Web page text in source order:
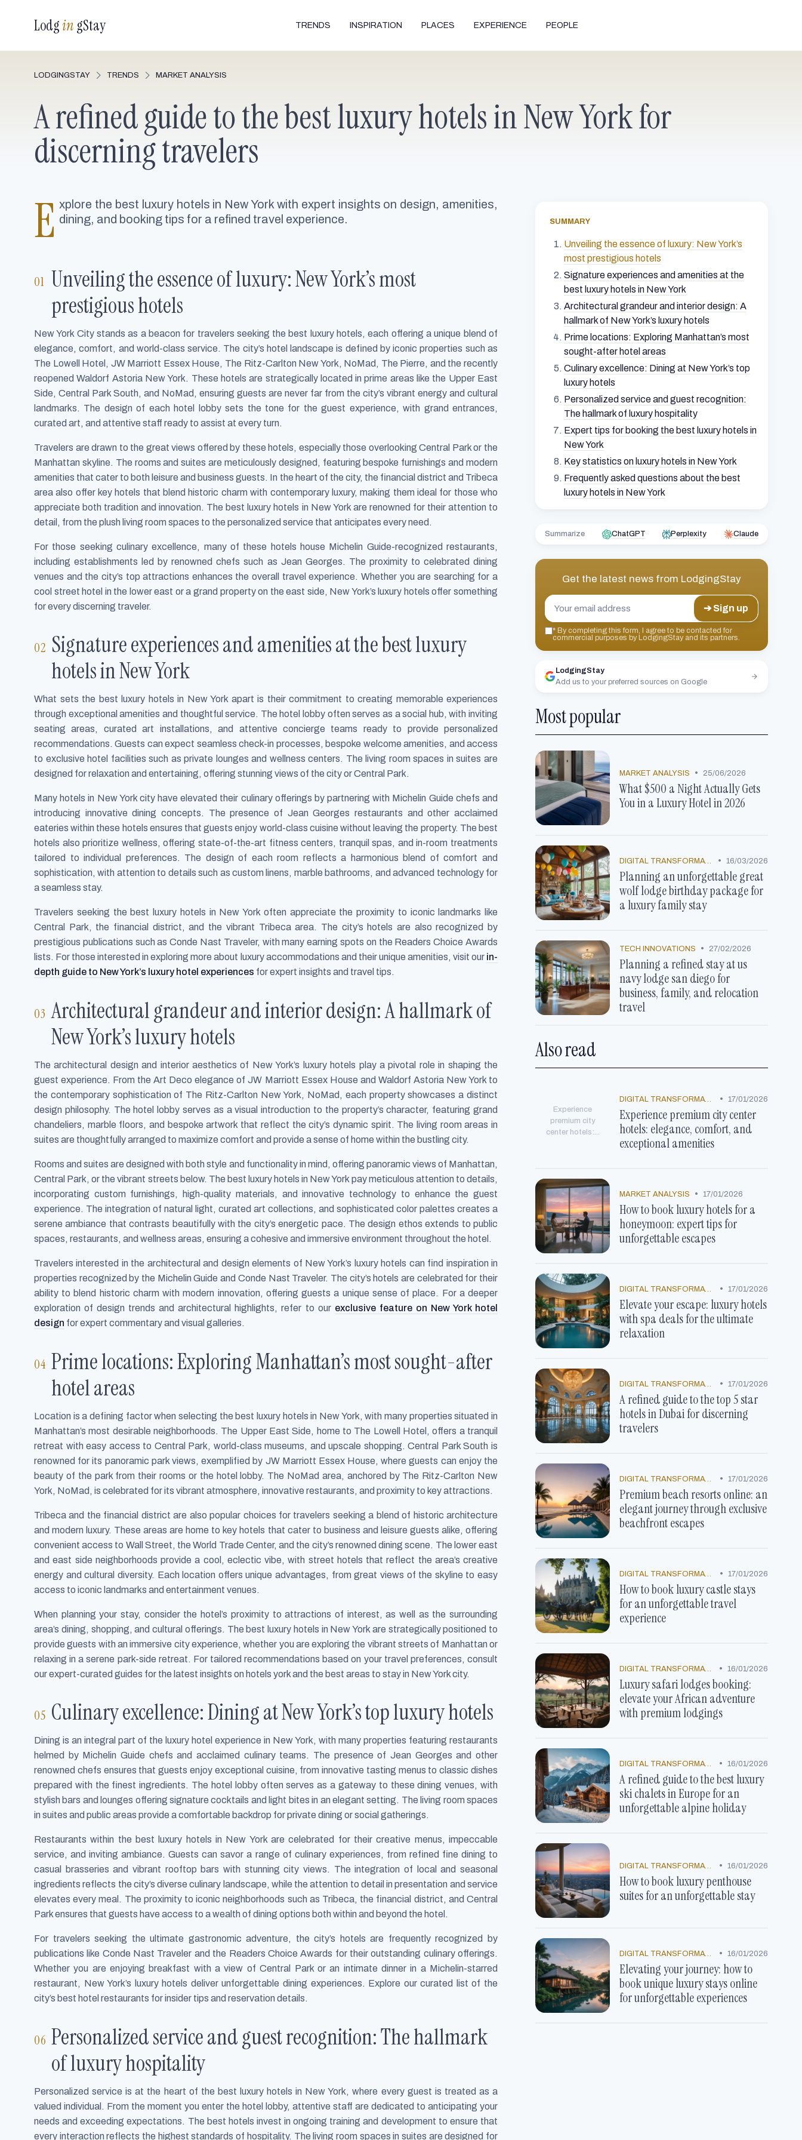
Lodgin gStay TRENDS INSPIRATION PLACES EXPERIENCE PEOPLE
LODGINGSTAY TRENDS MARKET ANALYSIS
A refined guide to the best luxury hotels in New York for
discerning travelers
E xplore the best luxury hotels in New York with expert insights on design, amenities,
dining, and booking tips for a refined travel experience.
Unveiling the essence of luxury: New York’s most
prestigious hotels
New York City stands as a beacon for travelers seeking the best luxury hotels, each offering a unique blend of
elegance, comfort, and world-class service. The city’s hotel landscape is defined by iconic properties such as
The Lowell Hotel, JW Marriott Essex House, The Ritz-Carlton New York, NoMad, The Pierre, and the recently
reopened Waldorf Astoria New York. These hotels are strategically located in prime areas like the Upper East
Side, Central Park South, and NoMad, ensuring guests are never far from the city’s vibrant energy and cultural
landmarks. The design of each hotel lobby sets the tone for the guest experience, with grand entrances,
curated art, and attentive staff ready to assist at every turn.
Travelers are drawn to the great views offered by these hotels, especially those overlooking Central Park or the
Manhattan skyline. The rooms and suites are meticulously designed, featuring bespoke furnishings and modern
amenities that cater to both leisure and business guests. In the heart of the city, the financial district and Tribeca
area also offer key hotels that blend historic charm with contemporary luxury, making them ideal for those who
appreciate both tradition and innovation. The best luxury hotels in New York are renowned for their attention to
detail, from the plush living room spaces to the personalized service that anticipates every need.
For those seeking culinary excellence, many of these hotels house Michelin Guide-recognized restaurants,
including establishments led by renowned chefs such as Jean Georges. The proximity to celebrated dining
venues and the city’s top attractions enhances the overall travel experience. Whether you are searching for a
cool street hotel in the lower east or a grand property on the east side, New York’s luxury hotels offer something
for every discerning traveler.
Signature experiences and amenities at the best luxury
hotels in New York
What sets the best luxury hotels in New York apart is their commitment to creating memorable experiences
through exceptional amenities and thoughtful service. The hotel lobby often serves as a social hub, with inviting
seating areas, curated art installations, and attentive concierge teams ready to provide personalized
recommendations. Guests can expect seamless check-in processes, bespoke welcome amenities, and access
to exclusive hotel facilities such as private lounges and wellness centers. The living room spaces in suites are
designed for relaxation and entertaining, offering stunning views of the city or Central Park.
Many hotels in New York city have elevated their culinary offerings by partnering with Michelin Guide chefs and
introducing innovative dining concepts. The presence of Jean Georges restaurants and other acclaimed
eateries within these hotels ensures that guests enjoy world-class cuisine without leaving the property. The best
hotels also prioritize wellness, offering state-of-the-art fitness centers, tranquil spas, and in-room treatments
tailored to individual preferences. The design of each room reflects a harmonious blend of comfort and
sophistication, with attention to details such as custom linens, marble bathrooms, and advanced technology for
a seamless stay.
Travelers seeking the best luxury hotels in New York often appreciate the proximity to iconic landmarks like
Central Park, the financial district, and the vibrant Tribeca area. The city’s hotels are also recognized by
prestigious publications such as Conde Nast Traveler, with many earning spots on the Readers Choice Awards
lists. For those interested in exploring more about luxury accommodations and their unique amenities, visit our in-
depth guide to New York’s luxury hotel experiences for expert insights and travel tips.
Architectural grandeur and interior design: A hallmark of
New York’s luxury hotels
The architectural design and interior aesthetics of New York’s luxury hotels play a pivotal role in shaping the
guest experience. From the Art Deco elegance of JW Marriott Essex House and Waldorf Astoria New York to
the contemporary sophistication of The Ritz-Carlton New York, NoMad, each property showcases a distinct
design philosophy. The hotel lobby serves as a visual introduction to the property’s character, featuring grand
chandeliers, marble floors, and bespoke artwork that reflect the city’s dynamic spirit. The living room areas in
suites are thoughtfully arranged to maximize comfort and provide a sense of home within the bustling city.
Rooms and suites are designed with both style and functionality in mind, offering panoramic views of Manhattan,
Central Park, or the vibrant streets below. The best luxury hotels in New York pay meticulous attention to details,
incorporating custom furnishings, high-quality materials, and innovative technology to enhance the guest
experience. The integration of natural light, curated art collections, and sophisticated color palettes creates a
serene ambiance that contrasts beautifully with the city’s energetic pace. The design ethos extends to public
spaces, restaurants, and wellness areas, ensuring a cohesive and immersive environment throughout the hotel.
Travelers interested in the architectural and design elements of New York’s luxury hotels can find inspiration in
properties recognized by the Michelin Guide and Conde Nast Traveler. The city’s hotels are celebrated for their
ability to blend historic charm with modern innovation, offering guests a unique sense of place. For a deeper
exploration of design trends and architectural highlights, refer to our exclusive feature on New York hotel
design for expert commentary and visual galleries.
Prime locations: Exploring Manhattan’s most sought-after
hotel areas
Location is a defining factor when selecting the best luxury hotels in New York, with many properties situated in
Manhattan’s most desirable neighborhoods. The Upper East Side, home to The Lowell Hotel, offers a tranquil
retreat with easy access to Central Park, world-class museums, and upscale shopping. Central Park South is
renowned for its panoramic park views, exemplified by JW Marriott Essex House, where guests can enjoy the
beauty of the park from their rooms or the hotel lobby. The NoMad area, anchored by The Ritz-Carlton New
York, NoMad, is celebrated for its vibrant atmosphere, innovative restaurants, and proximity to key attractions.
Tribeca and the financial district are also popular choices for travelers seeking a blend of historic architecture
and modern luxury. These areas are home to key hotels that cater to business and leisure guests alike, offering
convenient access to Wall Street, the World Trade Center, and the city’s renowned dining scene. The lower east
and east side neighborhoods provide a cool, eclectic vibe, with street hotels that reflect the area’s creative
energy and cultural diversity. Each location offers unique advantages, from great views of the skyline to easy
access to iconic landmarks and entertainment venues.
When planning your stay, consider the hotel’s proximity to attractions of interest, as well as the surrounding
area’s dining, shopping, and cultural offerings. The best luxury hotels in New York are strategically positioned to
provide guests with an immersive city experience, whether you are exploring the vibrant streets of Manhattan or
relaxing in a serene park-side retreat. For tailored recommendations based on your travel preferences, consult
our expert-curated guides for the latest insights on hotels york and the best areas to stay in New York city.
Culinary excellence: Dining at New York’s top luxury hotels
Dining is an integral part of the luxury hotel experience in New York, with many properties featuring restaurants
helmed by Michelin Guide chefs and acclaimed culinary teams. The presence of Jean Georges and other
renowned chefs ensures that guests enjoy exceptional cuisine, from innovative tasting menus to classic dishes
prepared with the finest ingredients. The hotel lobby often serves as a gateway to these dining venues, with
stylish bars and lounges offering signature cocktails and light bites in an elegant setting. The living room spaces
in suites and public areas provide a comfortable backdrop for private dining or social gatherings.
Restaurants within the best luxury hotels in New York are celebrated for their creative menus, impeccable
service, and inviting ambiance. Guests can savor a range of culinary experiences, from refined fine dining to
casual brasseries and vibrant rooftop bars with stunning city views. The integration of local and seasonal
ingredients reflects the city’s diverse culinary landscape, while the attention to detail in presentation and service
elevates every meal. The proximity to iconic neighborhoods such as Tribeca, the financial district, and Central
Park ensures that guests have access to a wealth of dining options both within and beyond the hotel.
For travelers seeking the ultimate gastronomic adventure, the city’s hotels are frequently recognized by
publications like Conde Nast Traveler and the Readers Choice Awards for their outstanding culinary offerings.
Whether you are enjoying breakfast with a view of Central Park or an intimate dinner in a Michelin-starred
restaurant, New York’s luxury hotels deliver unforgettable dining experiences. Explore our curated list of the
city’s best hotel restaurants for insider tips and reservation details.
Personalized service and guest recognition: The hallmark
of luxury hospitality
Personalized service is at the heart of the best luxury hotels in New York, where every guest is treated as a
valued individual. From the moment you enter the hotel lobby, attentive staff are dedicated to anticipating your
needs and exceeding expectations. The best hotels invest in ongoing training and development to ensure that
every interaction reflects the highest standards of hospitality. The living room spaces in suites are designed for
SUMMARY
Unveiling the essence of luxury: New York’s
most prestigious hotels
Signature experiences and amenities at the
best luxury hotels in New York
Architectural grandeur and interior design: A
hallmark of New York’s luxury hotels
Prime locations: Exploring Manhattan’s most
sought-after hotel areas
Culinary excellence: Dining at New York’s top
luxury hotels
Personalized service and guest recognition:
The hallmark of luxury hospitality
Expert tips for booking the best luxury hotels in
New York
Key statistics on luxury hotels in New York
Frequently asked questions about the best
luxury hotels in New York
Summarize ChatGPT Perplexity Claude
Get the latest news from LodgingStay
➔ Sign up
* By completing this form, I agree to be contacted for
commercial purposes by LodgingStay and its partners.
LodgingStay
Add us to your preferred sources on Google
Most popular
MARKET ANALYSIS • 25/06/2026
What $500 a Night Actually Gets
You in a Luxury Hotel in 2026
DIGITAL TRANSFORMATION • 16/03/2026
Planning an unforgettable great
wolf lodge birthday package for
a luxury family stay
TECH INNOVATIONS • 27/02/2026
Planning a refined stay at us
navy lodge san diego for
business, family, and relocation
travel
Also read
Experience
premium city
center hotels:...
DIGITAL TRANSFORMATION • 17/01/2026
Experience premium city center
hotels: elegance, comfort, and
exceptional amenities
MARKET ANALYSIS • 17/01/2026
How to book luxury hotels for a
honeymoon: expert tips for
unforgettable escapes
DIGITAL TRANSFORMATION • 17/01/2026
Elevate your escape: luxury hotels
with spa deals for the ultimate
relaxation
DIGITAL TRANSFORMATION • 17/01/2026
A refined guide to the top 5 star
hotels in Dubai for discerning
travelers
DIGITAL TRANSFORMATION • 17/01/2026
Premium beach resorts online: an
elegant journey through exclusive
beachfront escapes
DIGITAL TRANSFORMATION • 17/01/2026
How to book luxury castle stays
for an unforgettable travel
experience
DIGITAL TRANSFORMATION • 16/01/2026
Luxury safari lodges booking:
elevate your African adventure
with premium lodgings
• 16/01/2026
A refined guide to the best luxury
ski chalets in Europe for an
unforgettable alpine holiday
• 16/01/2026
How to book luxury penthouse
suites for an unforgettable stay
• 16/01/2026
Elevating your journey: how to
book unique luxury stays online
for unforgettable experiences